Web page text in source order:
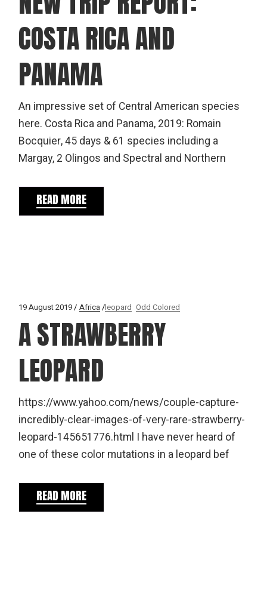
COSTA RICA AND
PANAMA
An impressive set of Central American species
here. Costa Rica and Panama, 2019: Romain
Bocquier, 45 days & 61 species including a
Margay, 2 Olingos and Spectral and Northern
READ MORE
19 August 2019 Africa leopard Odd Colored
A STRAWBERRY
LEOPARD
https://www.yahoo.com/news/couple-capture-
incredibly-clear-images-of-very-rare-strawberry-
leopard-145651776.html I have never heard of
one of these color mutations in a leopard bef
READ MORE